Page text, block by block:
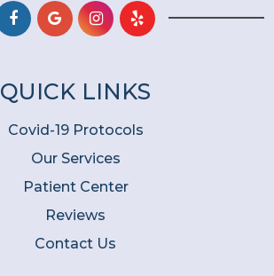
QUICK LINKS
Covid-19 Protocols
Our Services
Patient Center
Reviews
Contact Us